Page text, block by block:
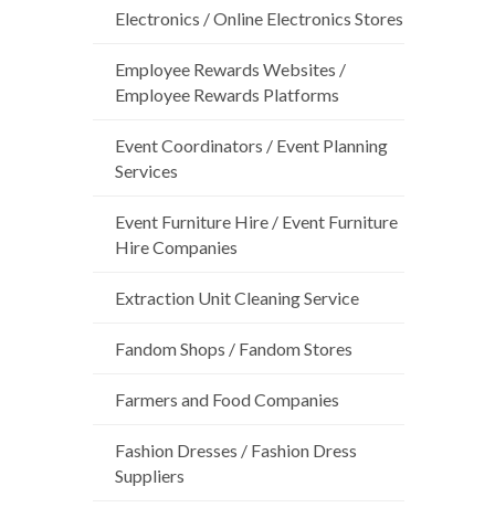
Electronics / Online Electronics Stores
Employee Rewards Websites /
Employee Rewards Platforms
Event Coordinators / Event Planning
Services
Event Furniture Hire / Event Furniture
Hire Companies
Extraction Unit Cleaning Service
Fandom Shops / Fandom Stores
Farmers and Food Companies
Fashion Dresses / Fashion Dress
Suppliers